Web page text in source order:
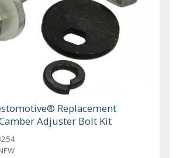
Replacement
Adjuster Bolt Kit